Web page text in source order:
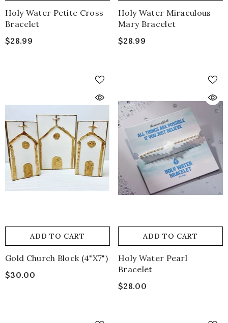
Holy Water Petite Cross
Bracelet
$28.99
Holy Water Miraculous
Mary Bracelet
$28.99
ADD TO CART
Gold Church Block (4"x7")
$30.00
ADD TO CART
Holy Water Pearl
Bracelet
$28.00